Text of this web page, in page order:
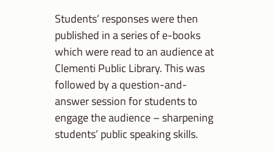
Students’ responses were then
published in a series of e-books
which were read to an audience at
Clementi Public Library. This was
followed by a question-and-
answer session for students to
engage the audience – sharpening
students’ public speaking skills.